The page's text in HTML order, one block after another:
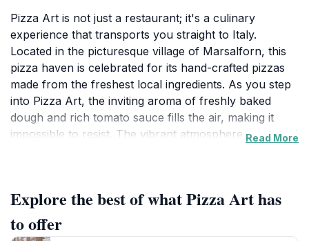
Pizza Art is not just a restaurant; it's a culinary
experience that transports you straight to Italy.
Located in the picturesque village of Marsalforn, this
pizza haven is celebrated for its hand-crafted pizzas
made from the freshest local ingredients. As you step
into Pizza Art, the inviting aroma of freshly baked
dough and rich tomato sauce fills the air, making it
impossible to resist. The vibrant atmosphere, accented
The menu boasts a variety of pizzas that cater to all
tastes, from classic Margherita to more adventurous
toppings that reflect the local flavors of Gozo. Many
Read More
Explore the best of what Pizza Art has
to offer